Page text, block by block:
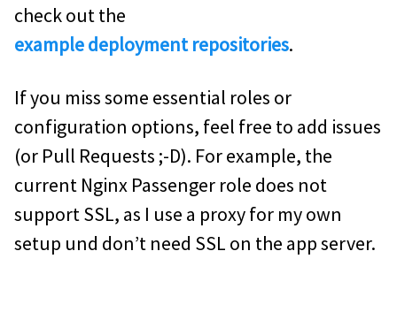
check out the
example deployment repositories.
If you miss some essential roles or
configuration options, feel free to add issues
(or Pull Requests ;-D). For example, the
current Nginx Passenger role does not
support SSL, as I use a proxy for my own
setup und don’t need SSL on the app server.